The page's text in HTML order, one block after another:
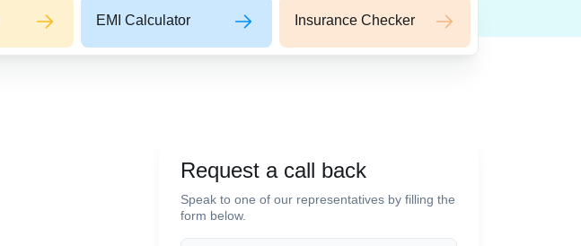
EMI Calculator Insurance Checker
Request a call back
Speak to one of our representatives by filling the
form below.